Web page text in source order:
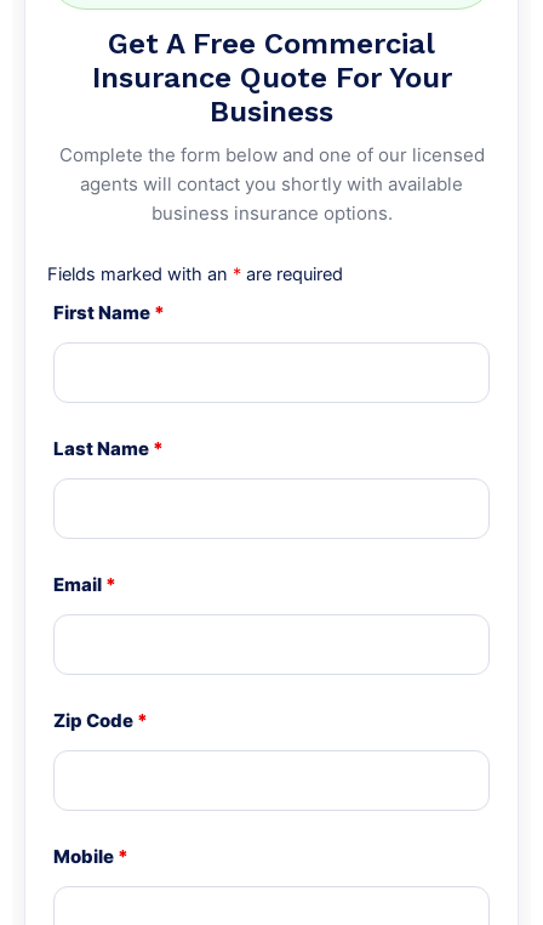
Get A Free Commercial
Insurance Quote For Your
Business
Complete the form below and one of our licensed
agents will contact you shortly with available
business insurance options.
Fields marked with an * are required
First Name *
Last Name *
Email *
Zip Code *
Mobile *